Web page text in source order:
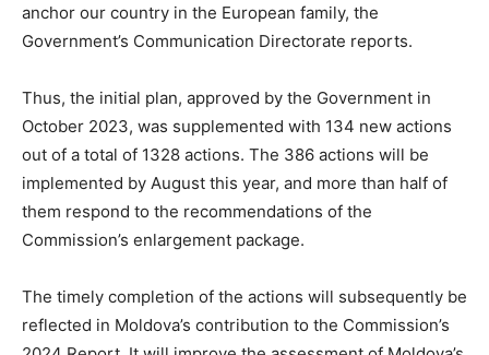
anchor our country in the European family, the
Government’s Communication Directorate reports.
Thus, the initial plan, approved by the Government in
October 2023, was supplemented with 134 new actions
out of a total of 1328 actions. The 386 actions will be
implemented by August this year, and more than half of
them respond to the recommendations of the
Commission’s enlargement package.
The timely completion of the actions will subsequently be
reflected in Moldova’s contribution to the Commission’s